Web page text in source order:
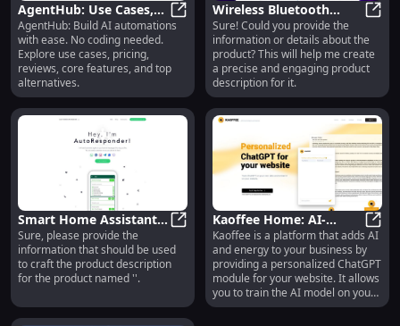
AgentHub: Use Cases,
Pricing, Reviews,
Features, Alternatives
AgentHub: Use Cases, Pricing,
AgentHub: Build AI automations
with ease. No coding needed.
Explore use cases, pricing,
reviews, core features, and top
alternatives.
Wireless Bluetooth
Headphones: Noise
Cancelling, 20 Hours
Battery Life
Sure! Could you provide the
information or details about the
product? This will help me create
a precise and engaging product
description for it.
Smart Home Assistant:
Voice Control,
Automation, Energy
Saving
Smart Home Assistant: Voice
Sure, please provide the
information that should be used
to craft the product description
for the product named ''.
Kaoffee Home: AI-
Powered ChatGPT for
Personalized Business
Support
Kaoffee is a platform that adds AI
and energy to your business by
providing a personalized ChatGPT
module for your website. It allows
you to train the AI model on your
own data and embed it on your